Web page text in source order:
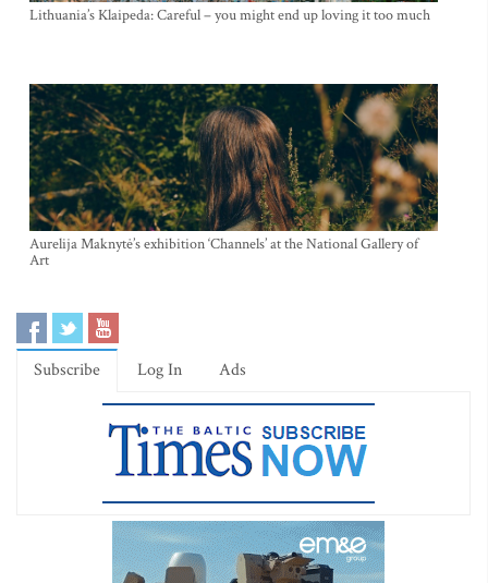
Lithuania’s Klaipeda: Careful – you might end up loving it too much
Aurelija Maknytė’s exhibition ‘Channels’ at the National Gallery of
Art
Subscribe Log In Ads